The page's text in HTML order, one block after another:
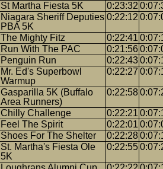
St Martha Fiesta 5K 0:23:32
Niagara Sheriff Deputies
PBA 5K
0:22:12
The Mighty Fitz 0:22:41
Run With The PAC 0:21:56
Penguin Run 0:22:43
Mr. Ed's Superbowl
Warmup
0:22:27
Gasparilla 5K (Buffalo
Area Runners)
0:22:58
Chilly Challenge 0:22:21
Feel The Spirit 0:22:01
Shoes For The Shelter 0:22:28
St. Martha's Fiesta Ole
5K
0:22:55